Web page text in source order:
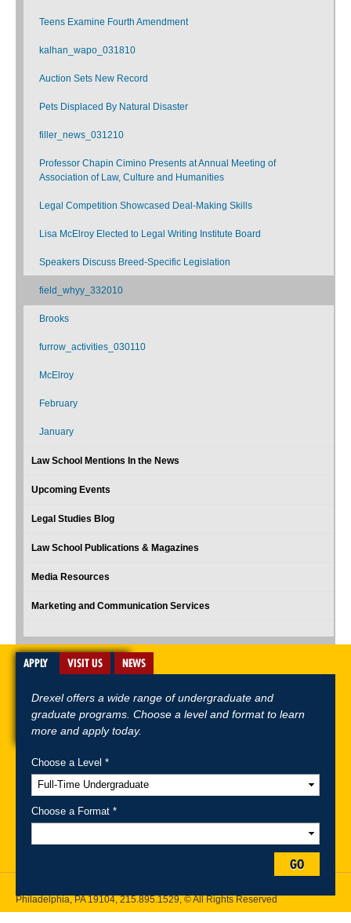
Teens Examine Fourth Amendment
kalhan_wapo_031810
Auction Sets New Record
Pets Displaced By Natural Disaster
filler_news_031210
Professor Chapin Cimino Presents at Annual Meeting of
Association of Law, Culture and Humanities
Legal Competition Showcased Deal-Making Skills
Lisa McElroy Elected to Legal Writing Institute Board
Speakers Discuss Breed-Specific Legislation
field_whyy_332010
Brooks
furrow_activities_030110
McElroy
February
January
Law School Mentions In the News
Upcoming Events
Legal Studies Blog
Law School Publications & Magazines
Media Resources
Marketing and Communication Services
A-Z Index For Media Careers
Philadelphia, PA 19104,215.895.1529, © All Rights Reserved
APPLY VISIT US NEWS
Drexel offers a wide range of undergraduate and
graduate programs. Choose a level and format to learn
more and apply today.
Choose a Level *
Choose a Format *
GO